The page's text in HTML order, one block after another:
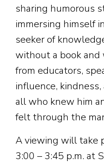
sharing humorous
immersing himself
seeker of
without a book
from educators,
influence,
all who knew him
felt through the
A viewing will take
3:00 – 3:45 p.m. at